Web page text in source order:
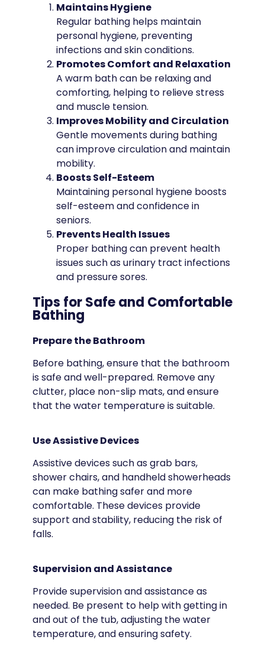
Maintains Hygiene
Regular bathing helps maintain
personal hygiene, preventing
infections and skin conditions.
Promotes Comfort and Relaxation
A warm bath can be relaxing and
comforting, helping to relieve stress
and muscle tension.
Improves Mobility and Circulation
Gentle movements during bathing
can improve circulation and maintain
mobility.
Boosts Self-Esteem
Maintaining personal hygiene boosts
self-esteem and confidence in
seniors.
Prevents Health Issues
Proper bathing can prevent health
issues such as urinary tract infections
and pressure sores.
Tips for Safe and Comfortable
Bathing
Prepare the Bathroom
Before bathing, ensure that the bathroom
is safe and well-prepared. Remove any
clutter, place non-slip mats, and ensure
that the water temperature is suitable.
Use Assistive Devices
Assistive devices such as grab bars,
shower chairs, and handheld showerheads
can make bathing safer and more
comfortable. These devices provide
support and stability, reducing the risk of
falls.
Supervision and Assistance
Provide supervision and assistance as
needed. Be present to help with getting in
and out of the tub, adjusting the water
temperature, and ensuring safety.